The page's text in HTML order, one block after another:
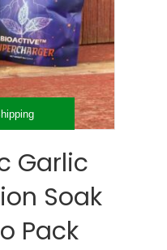
on
the
product
page
Garlic
Soak
Pack